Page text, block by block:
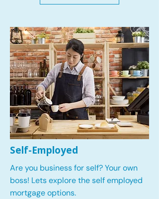
Self-Employed
Are you business for self? Your own
boss! Lets explore the self employed
mortgage options.